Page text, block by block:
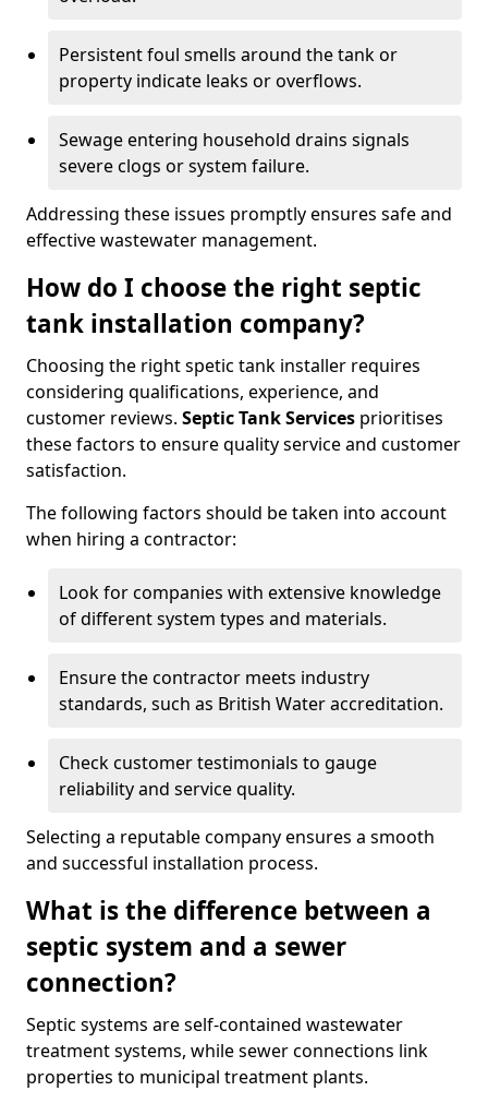
Persistent foul smells around the tank or
property indicate leaks or overflows.
Sewage entering household drains signals
severe clogs or system failure.
Addressing these issues promptly ensures safe and
effective wastewater management.
How do I choose the right septic
tank installation company?
Choosing the right spetic tank installer requires
considering qualifications, experience, and
customer reviews. Septic Tank Services prioritises
these factors to ensure quality service and customer
satisfaction.
The following factors should be taken into account
when hiring a contractor:
Look for companies with extensive knowledge
of different system types and materials.
Ensure the contractor meets industry
standards, such as British Water accreditation.
Check customer testimonials to gauge
reliability and service quality.
Selecting a reputable company ensures a smooth
and successful installation process.
What is the difference between a
septic system and a sewer
connection?
Septic systems are self-contained wastewater
treatment systems, while sewer connections link
properties to municipal treatment plants.